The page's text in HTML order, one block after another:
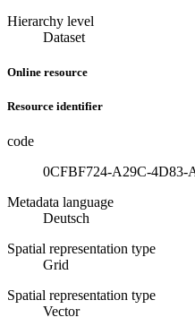
Hierarchy level
Dataset
Online resource
Resource identifier
code
0CFBF724-A29C-4D83-
Metadata language
Deutsch
Spatial representation type
Grid
Spatial representation type
Vector